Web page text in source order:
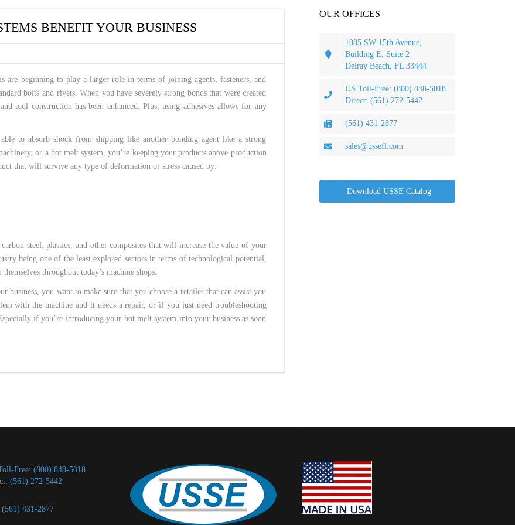
BENEFIT YOUR BUSINESS
are beginning to play a larger role in terms of joining agents, fasteners, and
bolts and rivets. When you have severely strong bonds that were created
tool construction has been enhanced. Plus, using adhesives allows for any
to absorb shock from shipping like another bonding agent like a strong
or a hot melt system, you’re keeping your products above production
that will survive any type of deformation or stress caused by:
steel, plastics, and other composites that will increase the value of your
being one of the least explored sectors in terms of technological potential,
throughout today’s machine shops.
business, you want to make sure that you choose a retailer that can assist you
with the machine and it needs a repair, or if you just need troubleshooting
if you’re introducing your hot melt system into your business as soon
OUR OFFICES
1085 SW 15th Avenue,
Building E, Suite 2
Delray Beach, FL 33444
US Toll-Free: (800) 848-5018
Direct: (561) 272-5442
(561) 431-2877
sales@ussefl.com
Download USSE Catalog
Free: (800) 848-5018
(561) 272-5442
(561) 431-2877